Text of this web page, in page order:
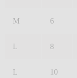
M 6
L 8
L 10